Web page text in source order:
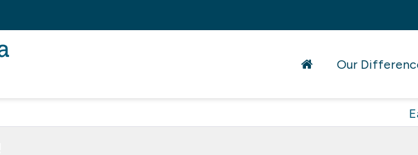
Our